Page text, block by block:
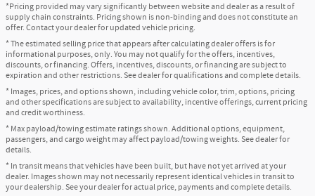
*Pricing provided may vary significantly between website and dealer as a result of
supply chain constraints. Pricing shown is non-binding and does not constitute an
offer. Contact your dealer for updated vehicle pricing.
* The estimated selling price that appears after calculating dealer offers is for
informational purposes, only. You may not qualify for the offers, incentives,
discounts, or financing. Offers, incentives, discounts, or financing are subject to
expiration and other restrictions. See dealer for qualifications and complete details.
* Images, prices, and options shown, including vehicle color, trim, options, pricing
and other specifications are subject to availability, incentive offerings, current pricing
and credit worthiness.
* Max payload/towing estimate ratings shown. Additional options, equipment,
passengers, and cargo weight may affect payload/towing weights. See dealer for
details.
* In transit means that vehicles have been built, but have not yet arrived at your
dealer. Images shown may not necessarily represent identical vehicles in transit to
your dealership. See your dealer for actual price, payments and complete details.